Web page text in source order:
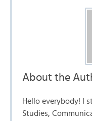
About the
Hello everybody! I
Studies,